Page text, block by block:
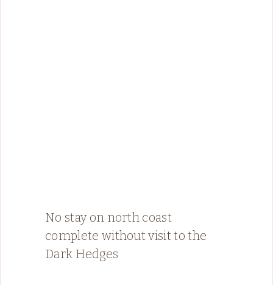
No stay on north coast
complete without visit to the
Dark Hedges